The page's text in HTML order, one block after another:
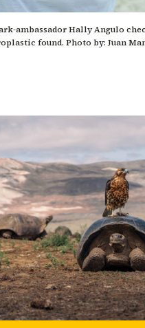
ambassador Hally Angulo
found. Photo by: Juan